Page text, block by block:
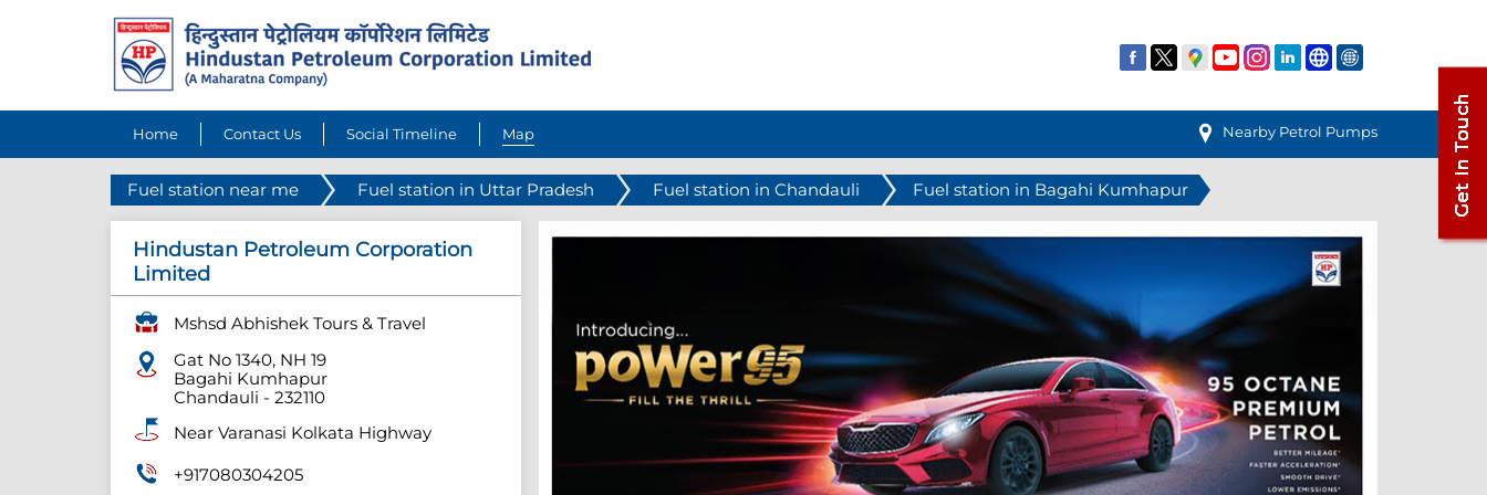
Home Contact Us Social Timeline Map Nearby Petrol Pumps
Fuel station near me Fuel station in Uttar Pradesh Fuel station in Chandauli Fuel station in Bagahi Kumhapur
Hindustan Petroleum Corporation
Limited
Mshsd Abhishek Tours & Travel
Gat No 1340, NH 19
Bagahi Kumhapur
Chandauli - 232110
Near Varanasi Kolkata Highway
+917080304205